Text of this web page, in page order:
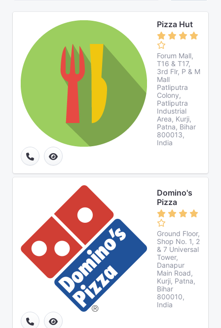
Pizza Hut
Forum Mall,
T16 & T17,
3rd Flr, P & M
Mall
Patliputra
Colony,
Patliputra
Industrial
Area, Kurji,
Patna, Bihar
800013,
India
Domino's
Pizza
Ground Floor,
Shop No. 1, 2
& 7 Universal
Tower,
Danapur
Main Road,
Kurji, Patna,
Bihar
800010,
India